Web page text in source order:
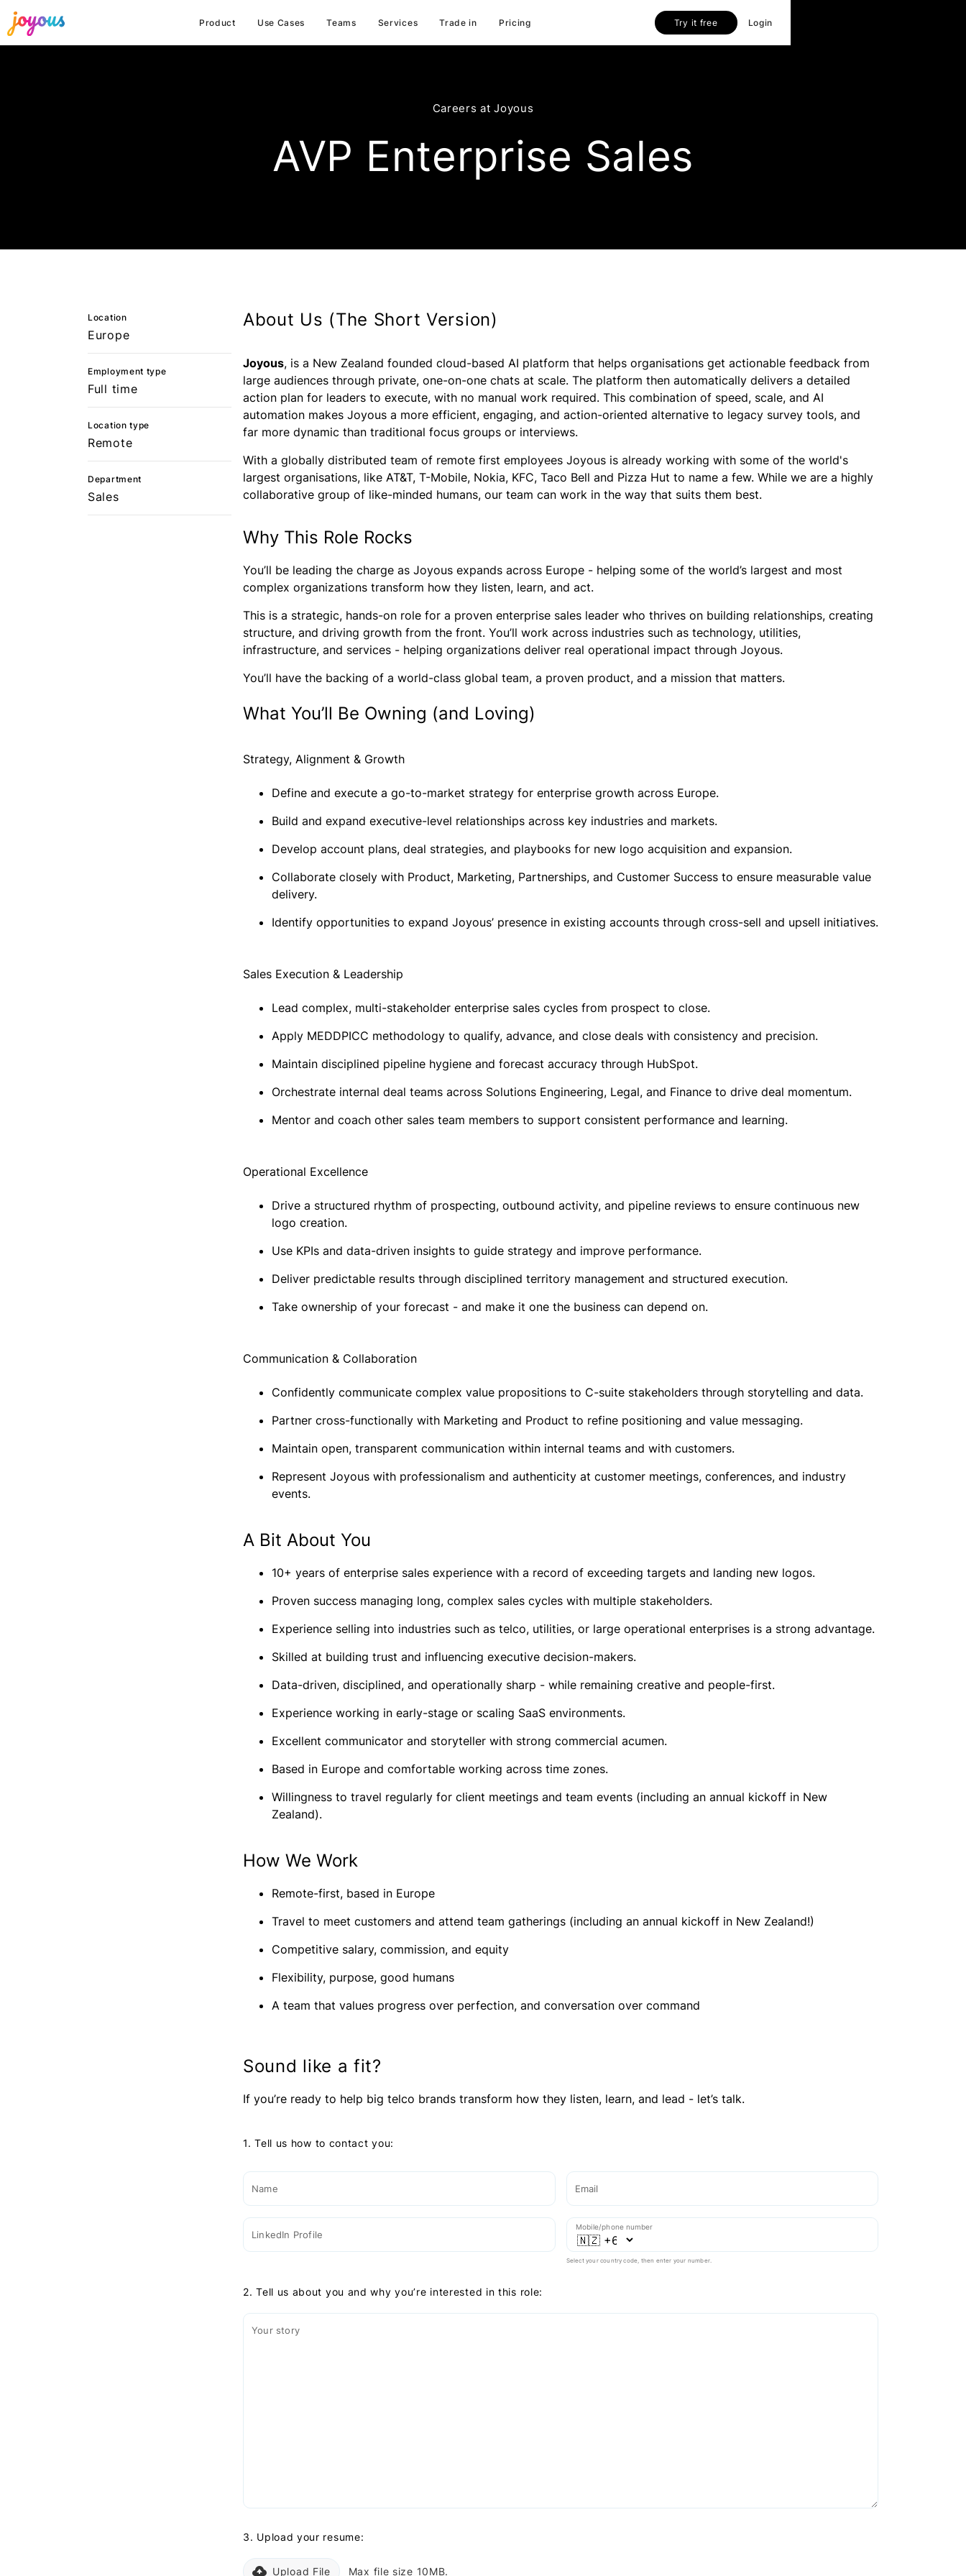
Product Use Cases Teams Services Trade in Pricing Try it free Login
Careers at Joyous
AVP Enterprise Sales
Location
Europe
Employment type
Full time
Location type
Remote
Department
Sales
About Us (The Short Version)
Joyous, is a New Zealand founded cloud-based AI platform that helps organisations get actionable feedback from
large audiences through private, one-on-one chats at scale. The platform then automatically delivers a detailed
action plan for leaders to execute, with no manual work required. This combination of speed, scale, and AI
automation makes Joyous a more efficient, engaging, and action-oriented alternative to legacy survey tools, and
far more dynamic than traditional focus groups or interviews.
With a globally distributed team of remote first employees Joyous is already working with some of the world's
largest organisations, like AT&T, T-Mobile, Nokia, KFC, Taco Bell and Pizza Hut to name a few. While we are a highly
collaborative group of like-minded humans, our team can work in the way that suits them best.
Why This Role Rocks
You’ll be leading the charge as Joyous expands across Europe - helping some of the world’s largest and most
complex organizations transform how they listen, learn, and act.
This is a strategic, hands-on role for a proven enterprise sales leader who thrives on building relationships, creating
structure, and driving growth from the front. You’ll work across industries such as technology, utilities,
infrastructure, and services - helping organizations deliver real operational impact through Joyous.
You’ll have the backing of a world-class global team, a proven product, and a mission that matters.
What You’ll Be Owning (and Loving)
Strategy, Alignment & Growth
Define and execute a go-to-market strategy for enterprise growth across Europe.
Build and expand executive-level relationships across key industries and markets.
Develop account plans, deal strategies, and playbooks for new logo acquisition and expansion.
Collaborate closely with Product, Marketing, Partnerships, and Customer Success to ensure measurable value
delivery.
Identify opportunities to expand Joyous’ presence in existing accounts through cross-sell and upsell initiatives.
Sales Execution & Leadership
Lead complex, multi-stakeholder enterprise sales cycles from prospect to close.
Apply MEDDPICC methodology to qualify, advance, and close deals with consistency and precision.
Maintain disciplined pipeline hygiene and forecast accuracy through HubSpot.
Orchestrate internal deal teams across Solutions Engineering, Legal, and Finance to drive deal momentum.
Mentor and coach other sales team members to support consistent performance and learning.
Operational Excellence
Drive a structured rhythm of prospecting, outbound activity, and pipeline reviews to ensure continuous new
logo creation.
Use KPIs and data-driven insights to guide strategy and improve performance.
Deliver predictable results through disciplined territory management and structured execution.
Take ownership of your forecast - and make it one the business can depend on.
Communication & Collaboration
Confidently communicate complex value propositions to C-suite stakeholders through storytelling and data.
Partner cross-functionally with Marketing and Product to refine positioning and value messaging.
Maintain open, transparent communication within internal teams and with customers.
Represent Joyous with professionalism and authenticity at customer meetings, conferences, and industry
events.
A Bit About You
10+ years of enterprise sales experience with a record of exceeding targets and landing new logos.
Proven success managing long, complex sales cycles with multiple stakeholders.
Experience selling into industries such as telco, utilities, or large operational enterprises is a strong advantage.
Skilled at building trust and influencing executive decision-makers.
Data-driven, disciplined, and operationally sharp - while remaining creative and people-first.
Experience working in early-stage or scaling SaaS environments.
Excellent communicator and storyteller with strong commercial acumen.
Based in Europe and comfortable working across time zones.
Willingness to travel regularly for client meetings and team events (including an annual kickoff in New
Zealand).
How We Work
Remote-first, based in Europe
Travel to meet customers and attend team gatherings (including an annual kickoff in New Zealand!)
Competitive salary, commission, and equity
Flexibility, purpose, good humans
A team that values progress over perfection, and conversation over command
Sound like a fit?
If you’re ready to help big telco brands transform how they listen, learn, and lead - let’s talk.
1. Tell us how to contact you:
Name
LinkedIn Profile
Email
Mobile/phone number
Select your country code, then enter your number.
2. Tell us about you and why you’re interested in this role:
Your story
3. Upload your resume:
Upload File Max file size 10MB.